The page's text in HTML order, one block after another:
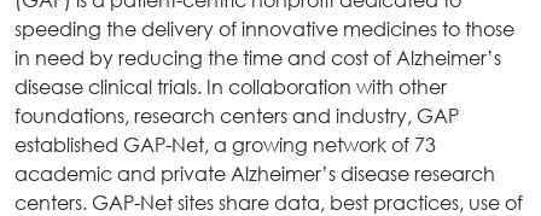
speeding the delivery of innovative medicines to those
in need by reducing the time and cost of Alzheimer’s
disease clinical trials. In collaboration with other
foundations, research centers and industry, GAP
established GAP-Net, a growing network of 73
academic and private Alzheimer’s disease research
centers. GAP-Net sites share data, best practices, use of